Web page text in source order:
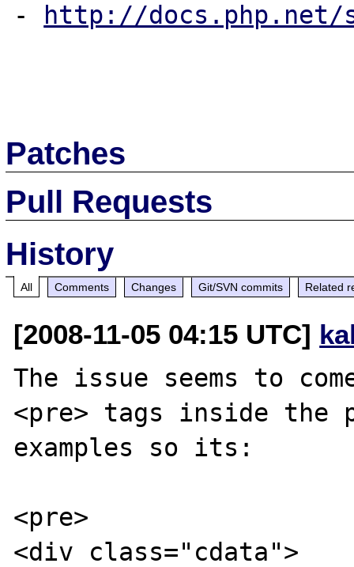
-
http://
Patches
Pull Requests
History
All Comments Changes Git/SVN commits Related
[2008-11-05 04:15 UTC]
The issue seems to
<pre> tags inside the
examples so its:
<pre>
<div class="cdata">